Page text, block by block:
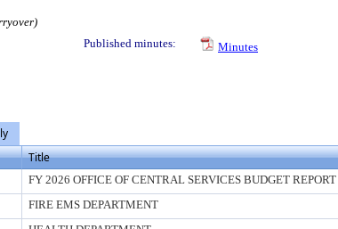
Published minutes:
Minutes
Title
FY 2026 OFFICE OF CENTRAL SERVICES BUDGET REPORT
FIRE EMS DEPARTMENT